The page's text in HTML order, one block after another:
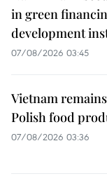
in green
development
07/08/2026 03:45
Vietnam
Polish food
07/08/2026 03:36